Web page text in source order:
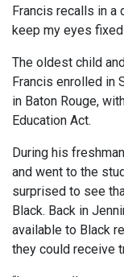
Francis recalls in a
keep my eyes fixed
The oldest child
Francis enrolled in
in Baton Rouge,
Education Act.
During his
and went to the
surprised to see
Black. Back in
available to Black
they could receive